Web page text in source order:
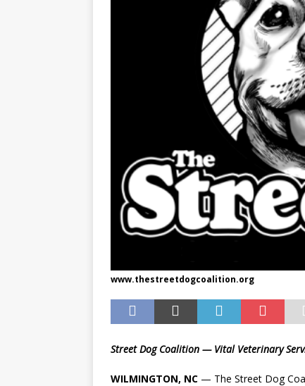
www.thestreetdogcoalition.org
Street Dog Coalition — Vital Veterinary
WILMINGTON, NC — The Street Dog